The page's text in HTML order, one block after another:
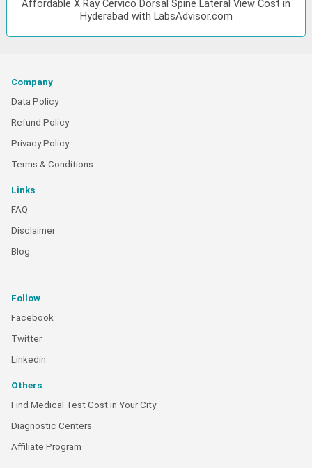
Affordable X Ray Cervico Dorsal Spine Lateral View Cost in
Hyderabad with LabsAdvisor.com
Company
Data Policy
Refund Policy
Privacy Policy
Terms & Conditions
Links
FAQ
Disclaimer
Blog
Follow
Facebook
Twitter
Linkedin
Others
Find Medical Test Cost in Your City
Diagnostic Centers
Affiliate Program